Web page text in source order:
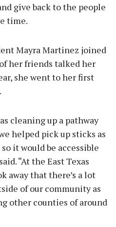
give back to the people
time.
Mayra Martinez joined
her friends talked her
she went to her first
cleaning up a pathway
helped pick up sticks as
it would be accessible
“At the East Texas
away that there’s a lot
of our community as
other counties of around